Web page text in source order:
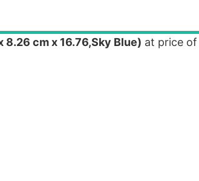
8.26 cm x 16.76,Sky Blue) at price of